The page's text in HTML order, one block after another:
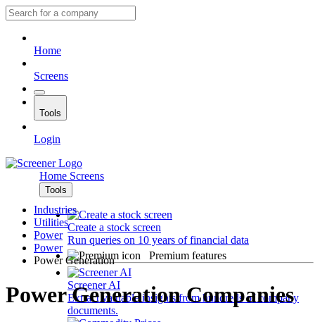
Home
Screens
Tools
Login
Home Screens
Tools
Create a stock screen
Run queries on 10 years of financial data
Premium features
Screener AI
Extract valuable insights from hundreds of company
documents.
Industries
Utilities
Power
Power
Power Generation
Power Generation Companies